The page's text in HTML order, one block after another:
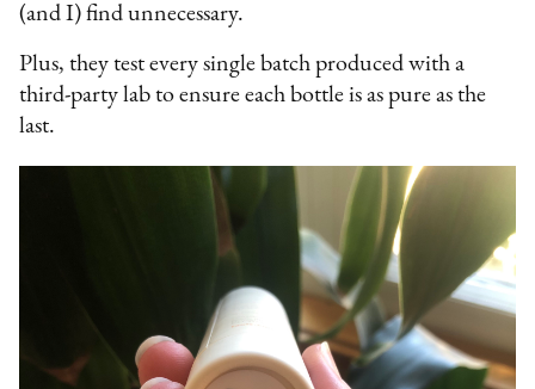
(and I) find unnecessary.
Plus, they test every single batch produced with a
third-party lab to ensure each bottle is as pure as the
last.